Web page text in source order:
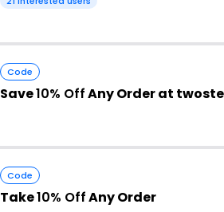
Code
Save10% OffAny Order at
Code
Take10% OffAny Order